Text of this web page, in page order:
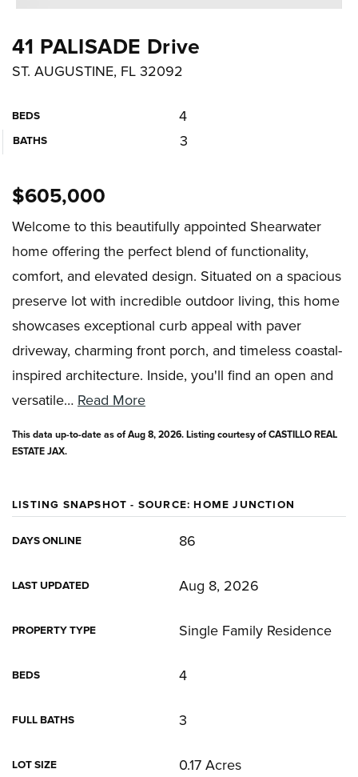
41 PALISADE Drive
ST. AUGUSTINE, FL 32092
BEDS 4
BATHS 3
$605,000
Welcome to this beautifully appointed Shearwater
home offering the perfect blend of functionality,
comfort, and elevated design. Situated on a spacious
preserve lot with incredible outdoor living, this home
showcases exceptional curb appeal with paver
driveway, charming front porch, and timeless coastal-
inspired architecture. Inside, you'll find an open and
versatile… Read More
This data up-to-date as of Aug 8, 2026. Listing courtesy of CASTILLO REAL
ESTATE JAX.
LISTING SNAPSHOT - SOURCE: HOME JUNCTION
DAYS ONLINE 86
LAST UPDATED Aug 8, 2026
PROPERTY TYPE Single Family Residence
BEDS 4
FULL BATHS 3
LOT SIZE 0.17 Acres